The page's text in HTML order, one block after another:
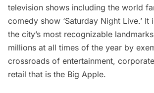
television shows including the world
comedy show ‘Saturday Night Live.’ It
the city’s most recognizable
millions at all times of the year by
crossroads of entertainment,
retail that is the Big Apple.